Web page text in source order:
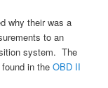
why their was a
to an
system. The
found in theOBD II